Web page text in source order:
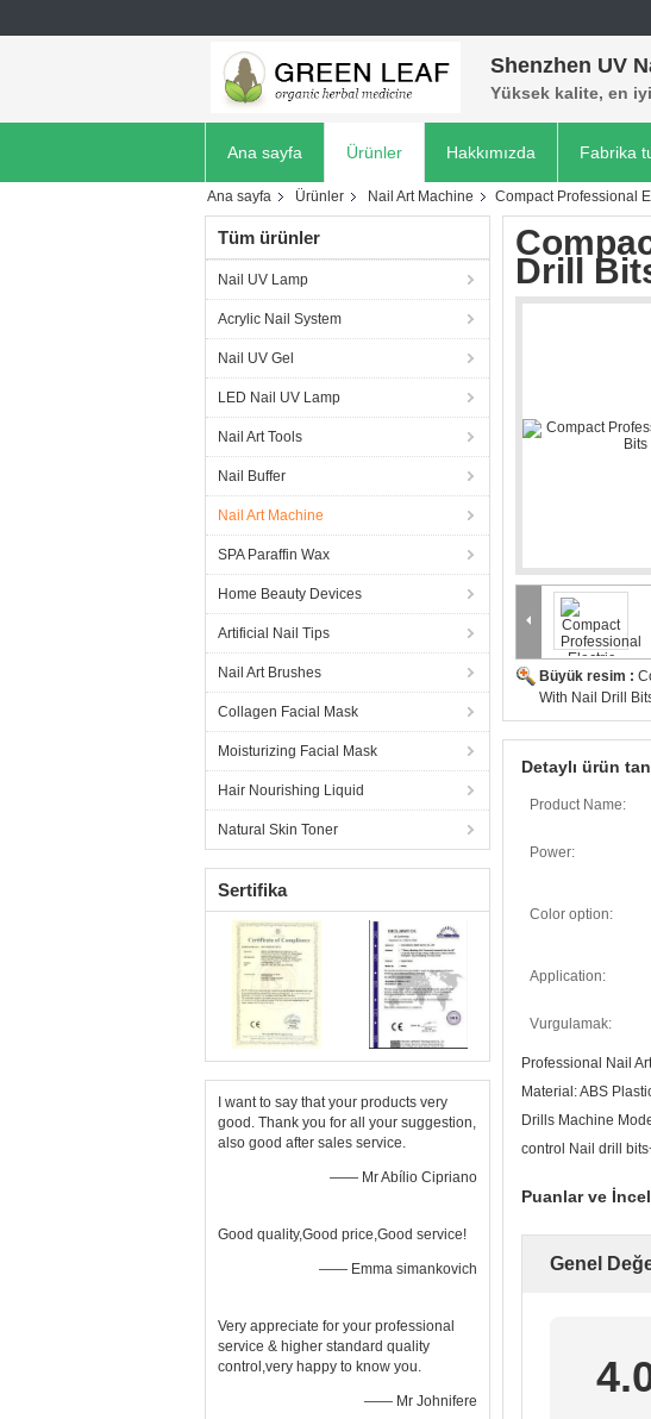
Shenzhen UV
Yüksek kalite, en
Ana sayfa Ürünler Hakkımızda Fabrika
Ana sayfa Ürünler Nail Art Machine Compact Professional
Tüm ürünler
Nail UV Lamp
Acrylic Nail System
Nail UV Gel
LED Nail UV Lamp
Nail Art Tools
Nail Buffer
Nail Art Machine
SPA Paraffin Wax
Home Beauty Devices
Artificial Nail Tips
Nail Art Brushes
Collagen Facial Mask
Moisturizing Facial Mask
Hair Nourishing Liquid
Natural Skin Toner
Sertifika
I want to say that your products very
good. Thank you for all your suggestion,
also good after sales service.
—— Mr Abílio Cipriano
Good quality,Good price,Good service!
—— Emma simankovich
Very appreciate for your professional
service & higher standard quality
control,very happy to know you.
—— Mr Johnifere
Drill
Büyük resim :
With Nail Drill
Detaylı ürün
Product Name:
Power:
Color option:
Application:
Vurgulamak:
Professional Nail
Material: ABS
Drills Machine
control Nail drill
Puanlar ve
Genel